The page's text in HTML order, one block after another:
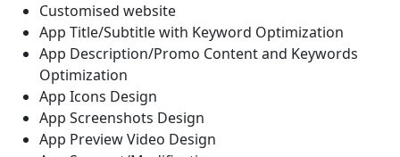
Customised website
App Title/Subtitle with Keyword Optimization
App Description/Promo Content and Keywords
Optimization
App Icons Design
App Screenshots Design
App Preview Video Design